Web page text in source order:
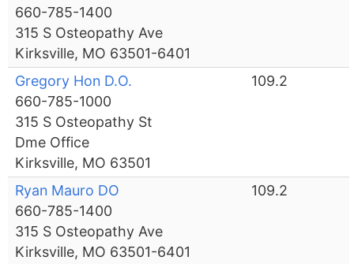
660-785-1400
315 S Osteopathy Ave
Kirksville, MO 63501-6401
Gregory Hon D.O.
660-785-1000
315 S Osteopathy St
Dme Office
Kirksville, MO 63501
109.2
Ryan Mauro DO
660-785-1400
315 S Osteopathy Ave
Kirksville, MO 63501-6401
109.2